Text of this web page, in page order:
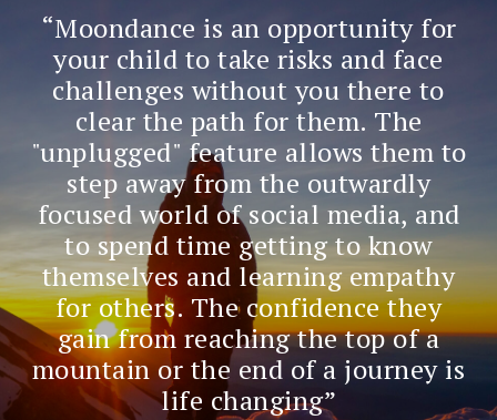
Moondance is an opportunity for
your child to take risks and face
challenges without you there to
clear the path for them. The
"unplugged" feature allows them to
step away from the outwardly
focused world of social media, and
to spend time getting to know
themselves and learning empathy
for others. The confidence they
gain from reaching the top of a
mountain or the end of a journey is
life changing